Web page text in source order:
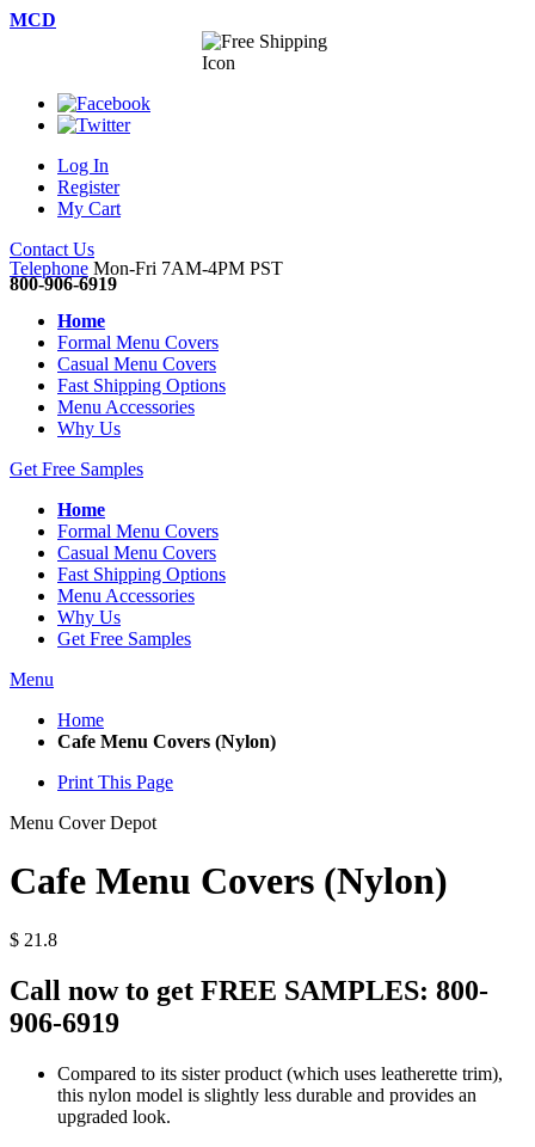
MCD
Log In
Register
My Cart
Contact Us
Telephone Mon-Fri 7AM-4PM PST
800-906-6919
Home
Formal Menu Covers
Casual Menu Covers
Fast Shipping Options
Menu Accessories
Why Us
Get Free Samples
Home
Formal Menu Covers
Casual Menu Covers
Fast Shipping Options
Menu Accessories
Why Us
Get Free Samples
Menu
Home
Cafe Menu Covers (Nylon)
Print This Page
Menu Cover Depot
Cafe Menu Covers (Nylon)
$ 21.8
Call now to get FREE SAMPLES: 800-
906-6919
Compared to its sister product (which uses leatherette trim),
this nylon model is slightly less durable and provides an
upgraded look.